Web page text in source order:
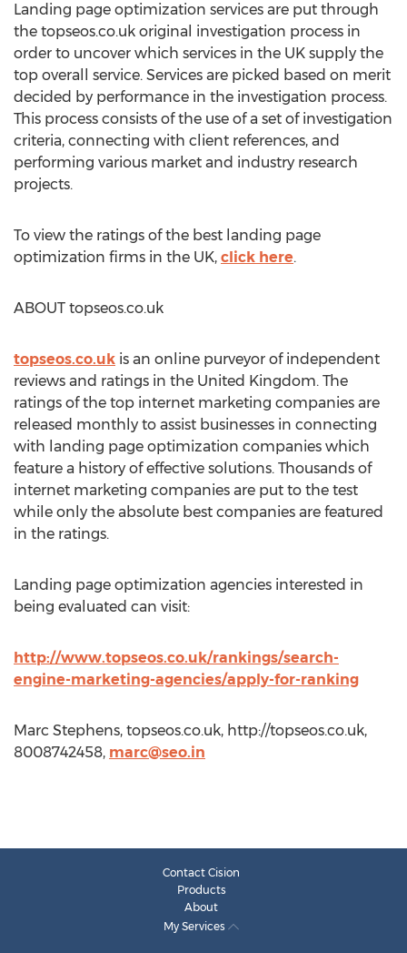
Landing page optimization services are put through
the topseos.co.uk original investigation process in
order to uncover which services in the UK supply the
top overall service. Services are picked based on merit
decided by performance in the investigation process.
This process consists of the use of a set of investigation
criteria, connecting with client references, and
performing various market and industry research
projects.
To view the ratings of the best landing page
optimization firms in the UK, click here.
ABOUT topseos.co.uk
topseos.co.uk is an online purveyor of independent
reviews and ratings in the United Kingdom. The
ratings of the top internet marketing companies are
released monthly to assist businesses in connecting
with landing page optimization companies which
feature a history of effective solutions. Thousands of
internet marketing companies are put to the test
while only the absolute best companies are featured
in the ratings.
Landing page optimization agencies interested in
being evaluated can visit:
http://www.topseos.co.uk/rankings/search-
engine-marketing-agencies/apply-for-ranking
Marc Stephens, topseos.co.uk, http://topseos.co.uk,
8008742458, marc@seo.in
Contact Cision
Products
About
My Services